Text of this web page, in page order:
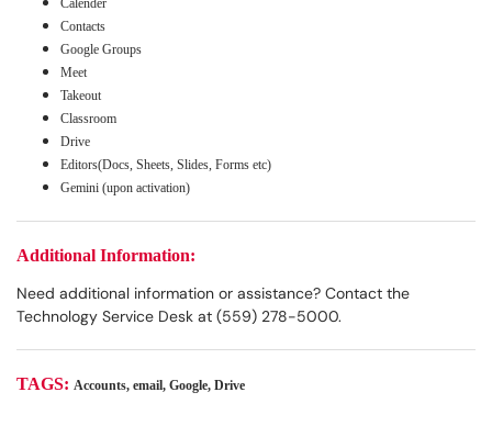
Calender
Contacts
Google Groups
Meet
Takeout
Classroom
Drive
Editors(Docs, Sheets, Slides, Forms etc)
Gemini (upon activation)
Additional Information:
Need additional information or assistance? Contact the
Technology Service Desk at (559) 278-5000.
TAGS: Accounts, email, Google, Drive